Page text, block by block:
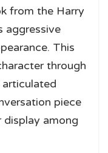
from the Harry
aggressive
This
through
piece
among